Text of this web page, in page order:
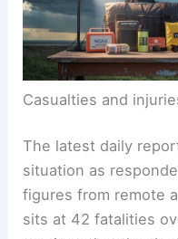
Casualties and
The latest daily
situation as
figures from remote
sits at 42 fatalities